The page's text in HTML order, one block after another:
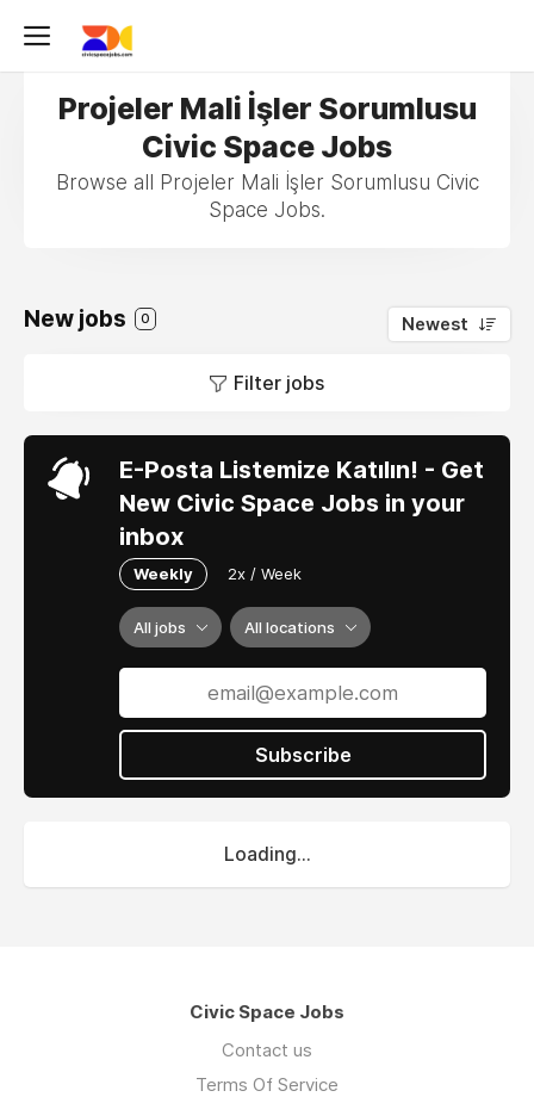
Projeler Mali İşler Sorumlusu
Civic Space Jobs
Browse all Projeler Mali İşler Sorumlusu Civic
Space Jobs.
New jobs 0 Newest
Filter jobs
E-Posta Listemize Katılın! - Get
New Civic Space Jobs in your
inbox
Weekly 2x / Week
All jobs All locations
Subscribe
Loading...
Civic Space Jobs
Contact us
Terms Of Service